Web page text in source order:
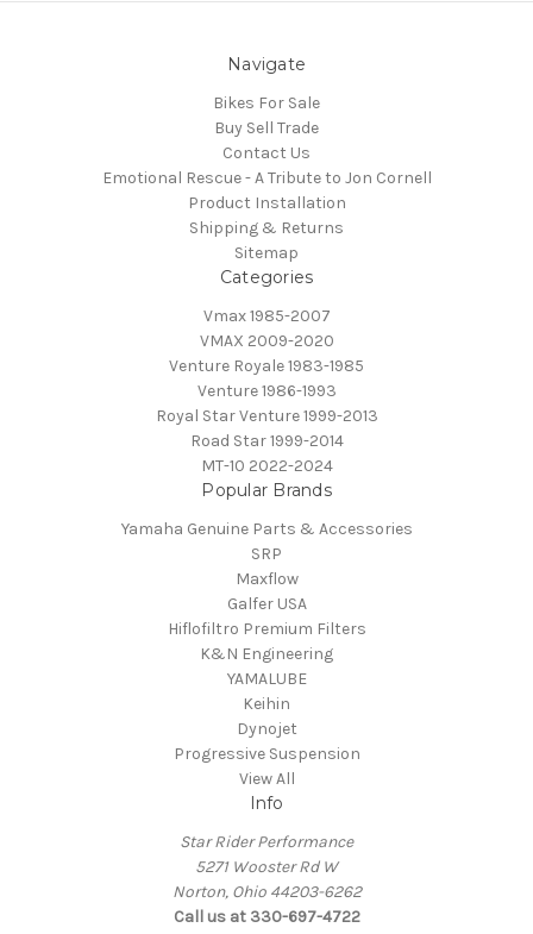
Navigate
Bikes For Sale
Buy Sell Trade
Contact Us
Emotional Rescue - A Tribute to Jon Cornell
Product Installation
Shipping & Returns
Sitemap
Categories
Vmax 1985-2007
VMAX 2009-2020
Venture Royale 1983-1985
Venture 1986-1993
Royal Star Venture 1999-2013
Road Star 1999-2014
MT-10 2022-2024
Popular Brands
Yamaha Genuine Parts & Accessories
SRP
Maxflow
Galfer USA
Hiflofiltro Premium Filters
K&N Engineering
YAMALUBE
Keihin
Dynojet
Progressive Suspension
View All
Info
Star Rider Performance
5271 Wooster Rd W
Norton, Ohio 44203-6262
Call us at 330-697-4722